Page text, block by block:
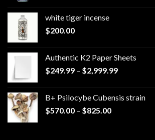
white tiger incense​
$200.00
Authentic K2 Paper Sheets
$249.99 – $2,999.99Price
through
B+ Psilocybe Cubensis strain
$570.00 – $825.00Price